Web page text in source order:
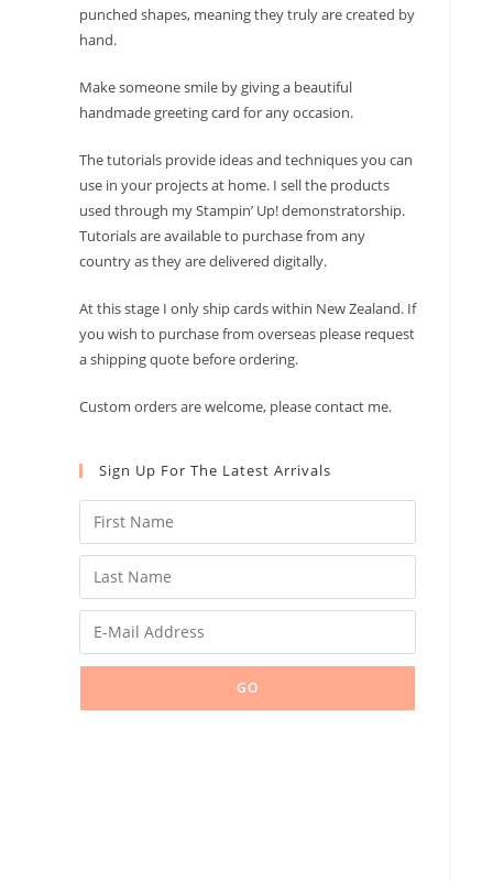
punched shapes, meaning they truly are created by
hand.
Make someone smile by giving a beautiful
handmade greeting card for any occasion.
The tutorials provide ideas and techniques you can
use in your projects at home. I sell the products
used through my Stampin’ Up! demonstratorship.
Tutorials are available to purchase from any
country as they are delivered digitally.
At this stage I only ship cards within New Zealand. If
you wish to purchase from overseas please request
a shipping quote before ordering.
Custom orders are welcome, please contact me.
Sign Up For The Latest Arrivals
GO